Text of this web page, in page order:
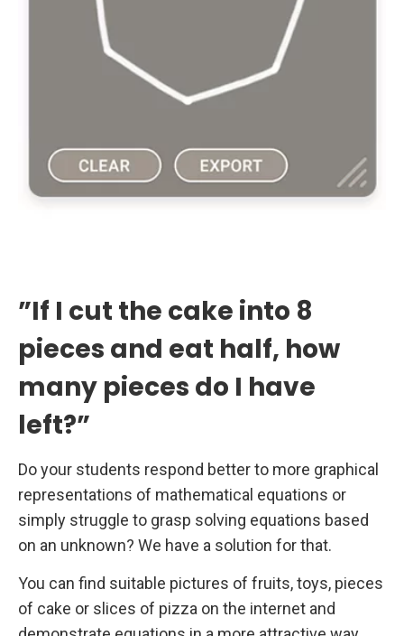
”If I cut the cake into 8
pieces and eat half, how
many pieces do I have
left?”
Do your students respond better to more graphical
representations of mathematical equations or
simply struggle to grasp solving equations based
on an unknown? We have a solution for that.
You can find suitable pictures of fruits, toys, pieces
of cake or slices of pizza on the internet and